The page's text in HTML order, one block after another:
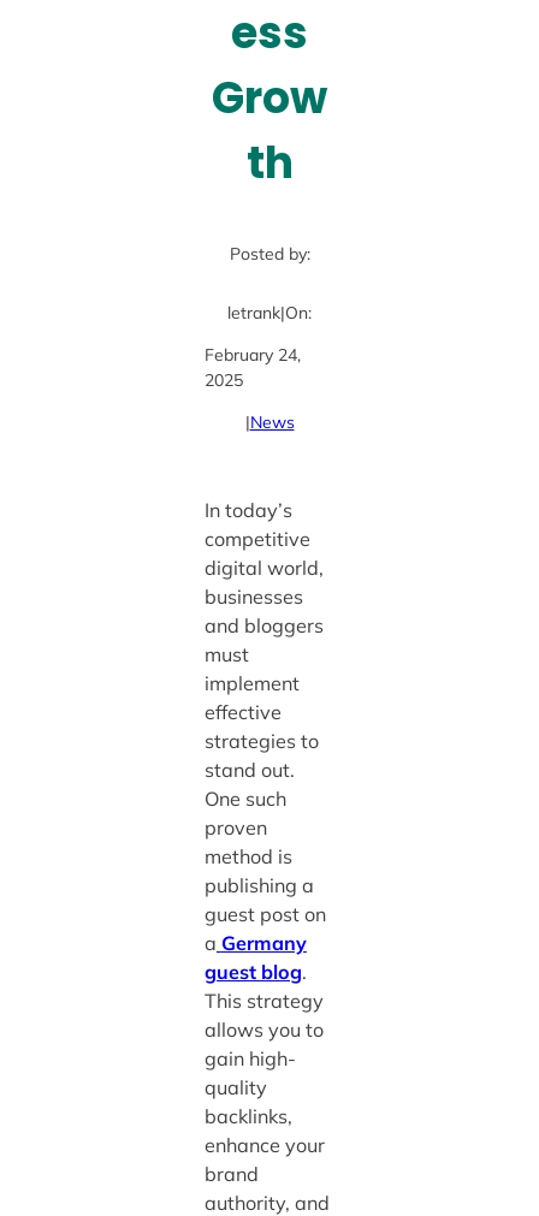
ess
Grow
th
Posted by:
letrank|On:
February 24,
2025
|News
In today’s
competitive
digital world,
businesses
and bloggers
must
implement
effective
strategies to
stand out.
One such
proven
method is
publishing a
guest post on
a Germany
guest blog.
This strategy
allows you to
gain high-
quality
backlinks,
enhance your
brand
authority, and